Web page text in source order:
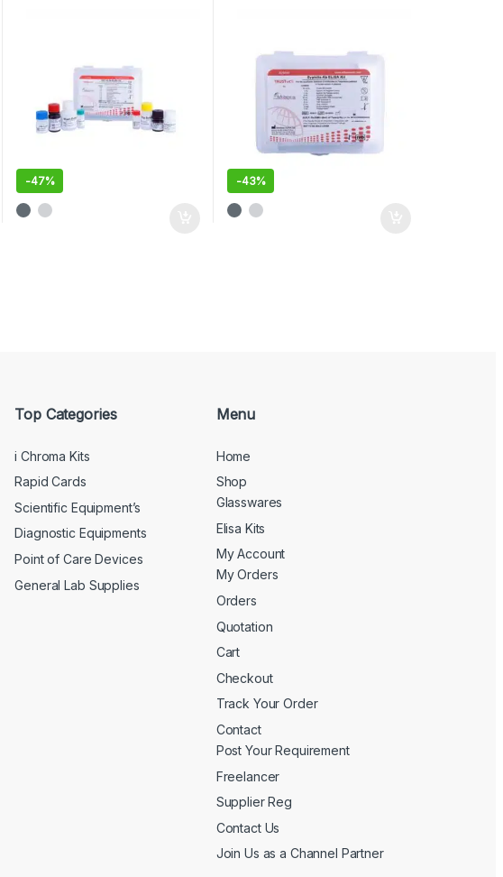
-47% -43%
Top Categories
i Chroma Kits
Rapid Cards
Scientific Equipment’s
Diagnostic Equipments
Point of Care Devices
General Lab Supplies
Menu
Home
Shop
Glasswares
Elisa Kits
My Account
My Orders
Orders
Quotation
Cart
Checkout
Track Your Order
Contact
Post Your Requirement
Freelancer
Supplier Reg
Contact Us
Join Us as a Channel Partner